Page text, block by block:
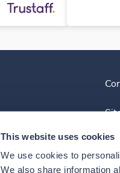
This website uses cookies
We use cookies to
We also share information